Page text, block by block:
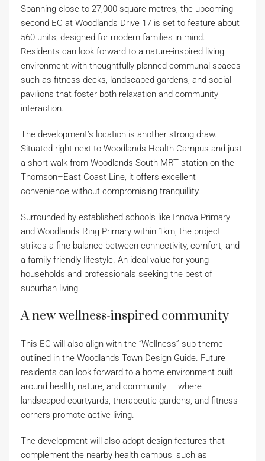
Spanning close to 27,000 square metres, the upcoming
second EC at Woodlands Drive 17 is set to feature about
560 units, designed for modern families in mind.
Residents can look forward to a nature-inspired living
environment with thoughtfully planned communal spaces
such as fitness decks, landscaped gardens, and social
pavilions that foster both relaxation and community
interaction.
The development’s location is another strong draw.
Situated right next to Woodlands Health Campus and just
a short walk from Woodlands South MRT station on the
Thomson–East Coast Line, it offers excellent
convenience without compromising tranquillity.
Surrounded by established schools like Innova Primary
and Woodlands Ring Primary within 1km, the project
strikes a fine balance between connectivity, comfort, and
a family-friendly lifestyle. An ideal value for young
households and professionals seeking the best of
suburban living.
A new wellness-inspired community
This EC will also align with the “Wellness” sub-theme
outlined in the Woodlands Town Design Guide. Future
residents can look forward to a home environment built
around health, nature, and community — where
landscaped courtyards, therapeutic gardens, and fitness
corners promote active living.
The development will also adopt design features that
complement the nearby health campus, such as